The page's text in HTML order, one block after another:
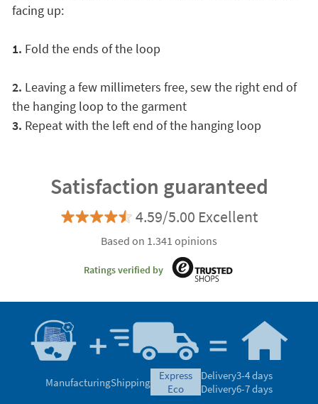
facing up:
1. Fold the ends of the loop
2. Leaving a few millimeters free, sew the right end of
the hanging loop to the garment
3. Repeat with the left end of the hanging loop
Satisfaction guaranteed
4.59/5.00 Excellent
Based on 1.341 opinions
Ratings verified by
ManufacturingShipping
express
eco
Delivery3-4 days
Delivery6-7 days